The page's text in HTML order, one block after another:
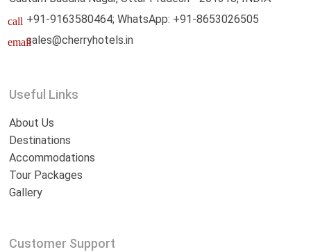
call +91-9163580464; WhatsApp: +91-8653026505
emailsales@cherryhotels.in
Useful Links
About Us
Destinations
Accommodations
Tour Packages
Gallery
Customer Support